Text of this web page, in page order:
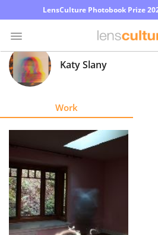
LensCulture Photobook Prize
Photo
Contest
Learn
About
Us
Katy Slany
Work